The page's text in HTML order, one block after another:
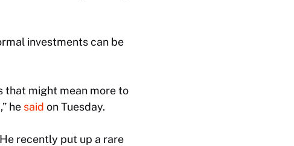
investments can be
that might mean more to
he said on Tuesday.
recently put up a rare